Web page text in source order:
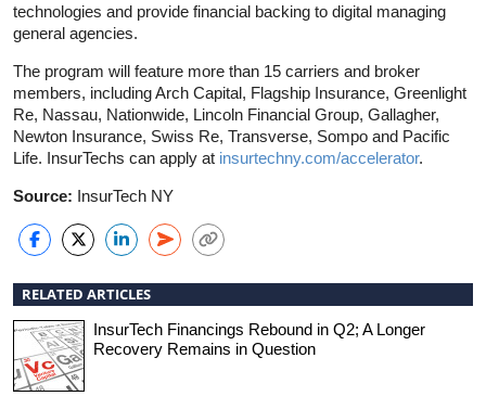
technologies and provide financial backing to digital managing
general agencies.
The program will feature more than 15 carriers and broker
members, including Arch Capital, Flagship Insurance, Greenlight
Re, Nassau, Nationwide, Lincoln Financial Group, Gallagher,
Newton Insurance, Swiss Re, Transverse, Sompo and Pacific
Life. InsurTechs can apply at insurtechny.com/accelerator.
Source: InsurTech NY
RELATED ARTICLES
InsurTech Financings Rebound in Q2; A Longer
Recovery Remains in Question